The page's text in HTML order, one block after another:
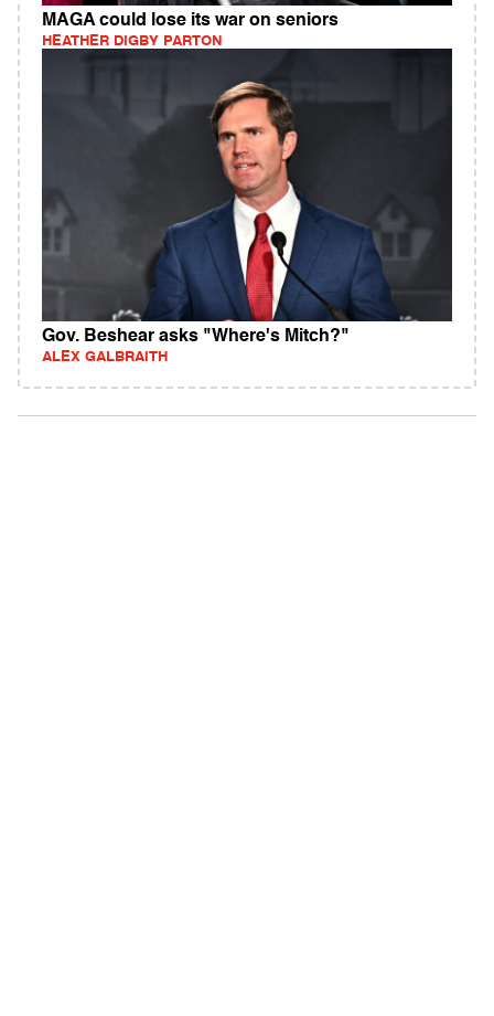
MAGA could lose its war on seniors
HEATHER DIGBY PARTON
Gov. Beshear asks "Where's Mitch?"
ALEX GALBRAITH